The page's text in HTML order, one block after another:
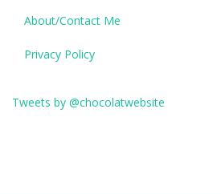
About/Contact Me
Privacy Policy
Tweets by @chocolatwebsite